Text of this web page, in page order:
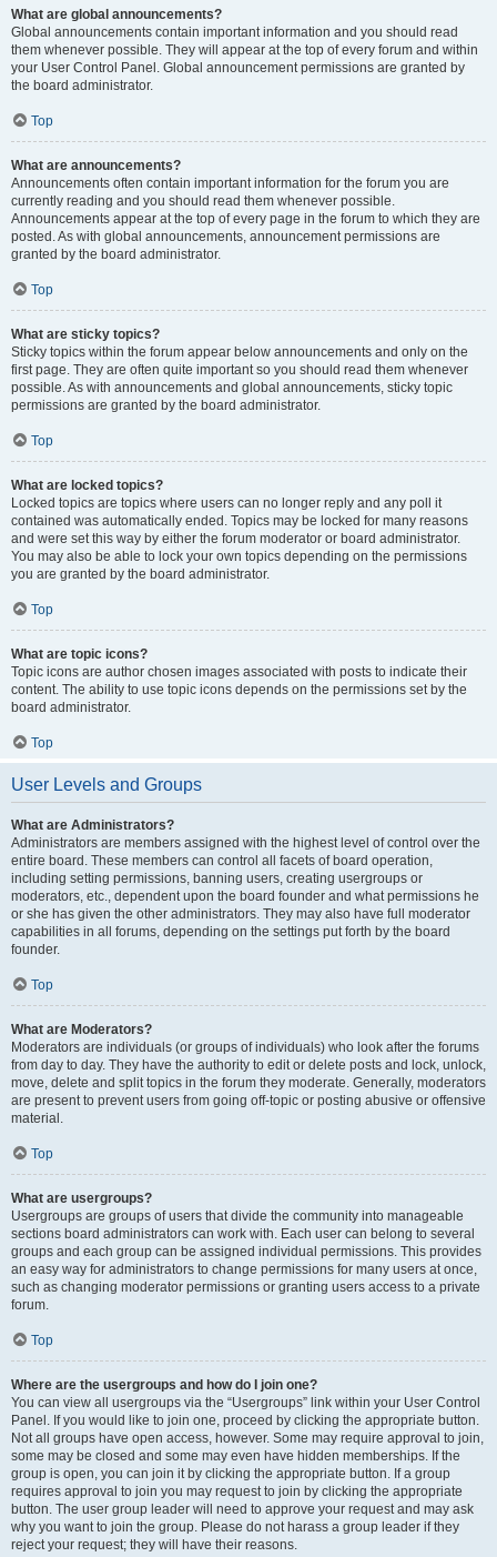
What are global announcements?
Global announcements contain important information and you should read
them whenever possible. They will appear at the top of every forum and within
your User Control Panel. Global announcement permissions are granted by
the board administrator.
Top
What are announcements?
Announcements often contain important information for the forum you are
currently reading and you should read them whenever possible.
Announcements appear at the top of every page in the forum to which they are
posted. As with global announcements, announcement permissions are
granted by the board administrator.
Top
What are sticky topics?
Sticky topics within the forum appear below announcements and only on the
first page. They are often quite important so you should read them whenever
possible. As with announcements and global announcements, sticky topic
permissions are granted by the board administrator.
Top
What are locked topics?
Locked topics are topics where users can no longer reply and any poll it
contained was automatically ended. Topics may be locked for many reasons
and were set this way by either the forum moderator or board administrator.
You may also be able to lock your own topics depending on the permissions
you are granted by the board administrator.
Top
What are topic icons?
Topic icons are author chosen images associated with posts to indicate their
content. The ability to use topic icons depends on the permissions set by the
board administrator.
Top
User Levels and Groups
What are Administrators?
Administrators are members assigned with the highest level of control over the
entire board. These members can control all facets of board operation,
including setting permissions, banning users, creating usergroups or
moderators, etc., dependent upon the board founder and what permissions he
or she has given the other administrators. They may also have full moderator
capabilities in all forums, depending on the settings put forth by the board
founder.
Top
What are Moderators?
Moderators are individuals (or groups of individuals) who look after the forums
from day to day. They have the authority to edit or delete posts and lock, unlock,
move, delete and split topics in the forum they moderate. Generally, moderators
are present to prevent users from going off-topic or posting abusive or offensive
material.
Top
What are usergroups?
Usergroups are groups of users that divide the community into manageable
sections board administrators can work with. Each user can belong to several
groups and each group can be assigned individual permissions. This provides
an easy way for administrators to change permissions for many users at once,
such as changing moderator permissions or granting users access to a private
forum.
Top
Where are the usergroups and how do I join one?
You can view all usergroups via the “Usergroups” link within your User Control
Panel. If you would like to join one, proceed by clicking the appropriate button.
Not all groups have open access, however. Some may require approval to join,
some may be closed and some may even have hidden memberships. If the
group is open, you can join it by clicking the appropriate button. If a group
requires approval to join you may request to join by clicking the appropriate
button. The user group leader will need to approve your request and may ask
why you want to join the group. Please do not harass a group leader if they
reject your request; they will have their reasons.